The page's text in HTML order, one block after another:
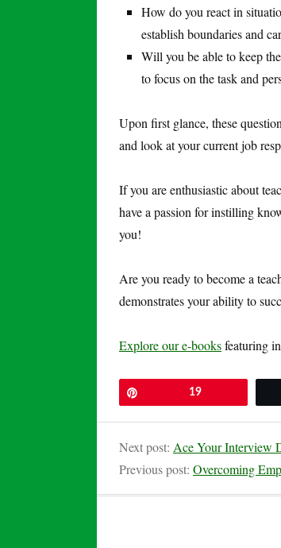
How do you react in
establish boundaries and
Will you be able to keep
to focus on the task and
Upon first glance, these
and look at your current job
If you are enthusiastic about
have a passion for instilling
you!
Are you ready to become a
demonstrates your ability to
Explore our e-booksfeaturing
19
Next post: Ace Your Interview
Previous post: Overcoming